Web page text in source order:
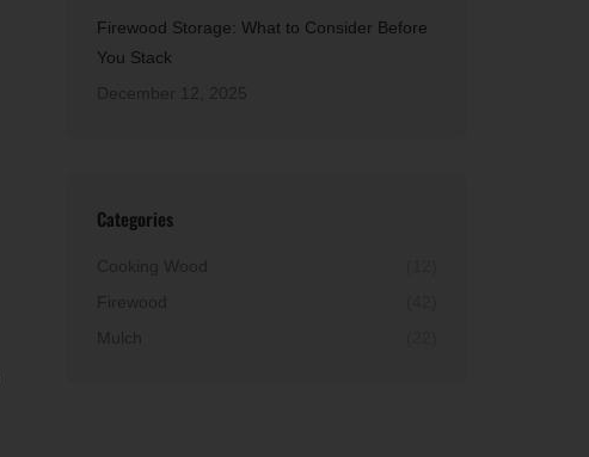
Firewood Storage: What to Consider Before
You Stack
Categories